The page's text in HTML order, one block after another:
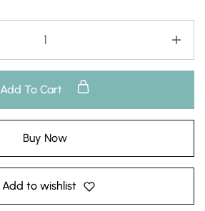
Add To Cart
Buy Now
Add to wishlist